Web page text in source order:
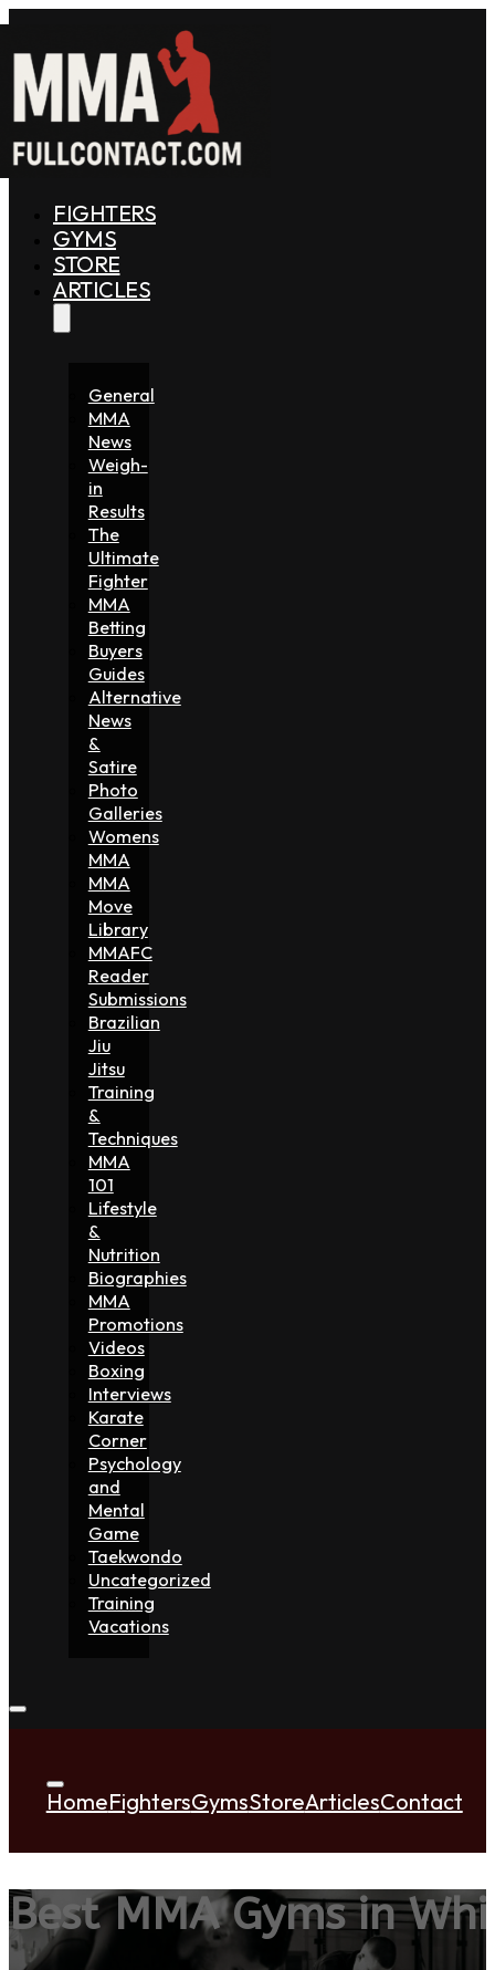
FIGHTERS
GYMS
STORE
ARTICLES
General
MMA
News
Weigh-
in
Results
The
Ultimate
Fighter
MMA
Betting
Buyers
Guides
Alternative
News
&
Satire
Photo
Galleries
Womens
MMA
MMA
Move
Library
MMAFC
Reader
Submissions
Brazilian
Jiu
Jitsu
Training
&
Techniques
MMA
101
Lifestyle
&
Nutrition
Biographies
MMA
Promotions
Videos
Boxing
Interviews
Karate
Corner
Psychology
and
Mental
Game
Taekwondo
Uncategorized
Training
Vacations
HomeFightersGymsStoreArticlesContact
Best MMA Gyms in